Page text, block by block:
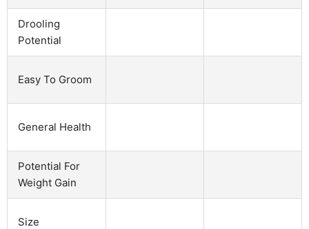
Drooling
Potential
Easy To Groom
General Health
Potential For
Weight Gain
Size